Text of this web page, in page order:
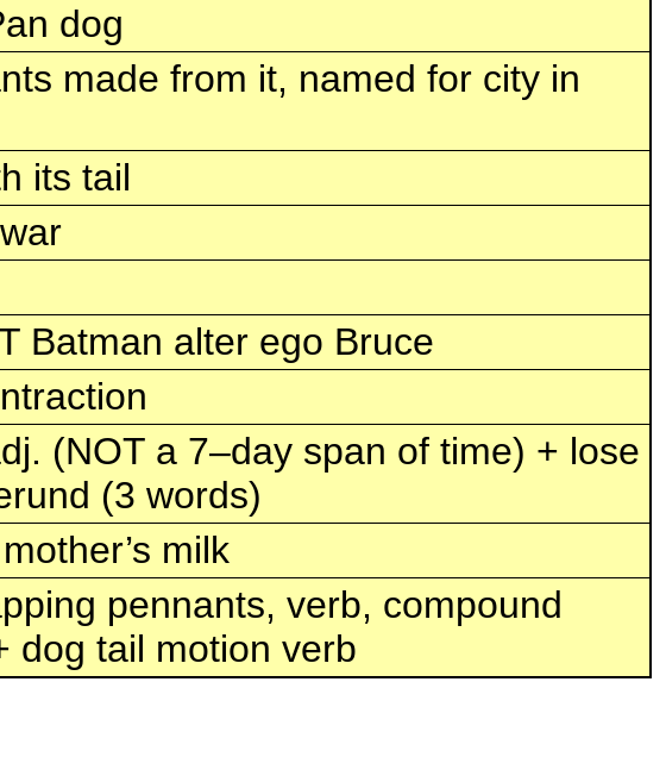
dog
made from it, named for city in
its tail
Batman alter ego Bruce
(NOT a 7–day span of time) + lose
(3 words)
milk
pennants, verb, compound
dog tail motion verb